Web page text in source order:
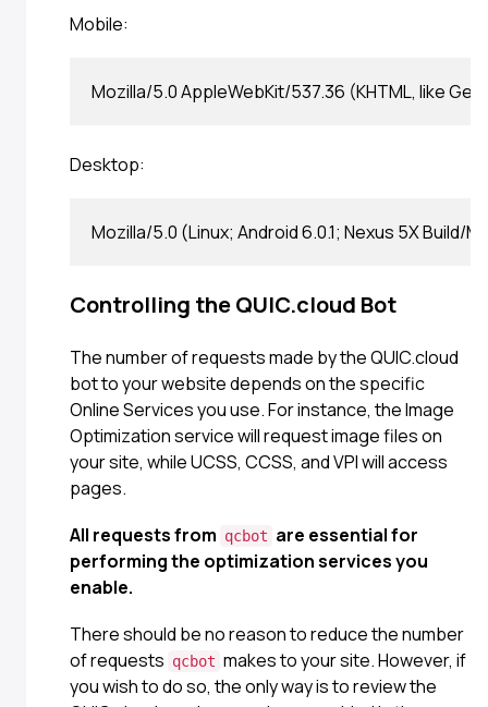
Mobile:
Desktop:
Controlling the QUIC.cloud Bot
The number of requests made by the QUIC.cloud
bot to your website depends on the specific
Online Services you use. For instance, the Image
Optimization service will request image files on
your site, while UCSS, CCSS, and VPI will access
pages.
All requests from qcbot are essential for
performing the optimization services you
enable.
There should be no reason to reduce the number
of requests qcbot makes to your site. However, if
you wish to do so, the only way is to review the